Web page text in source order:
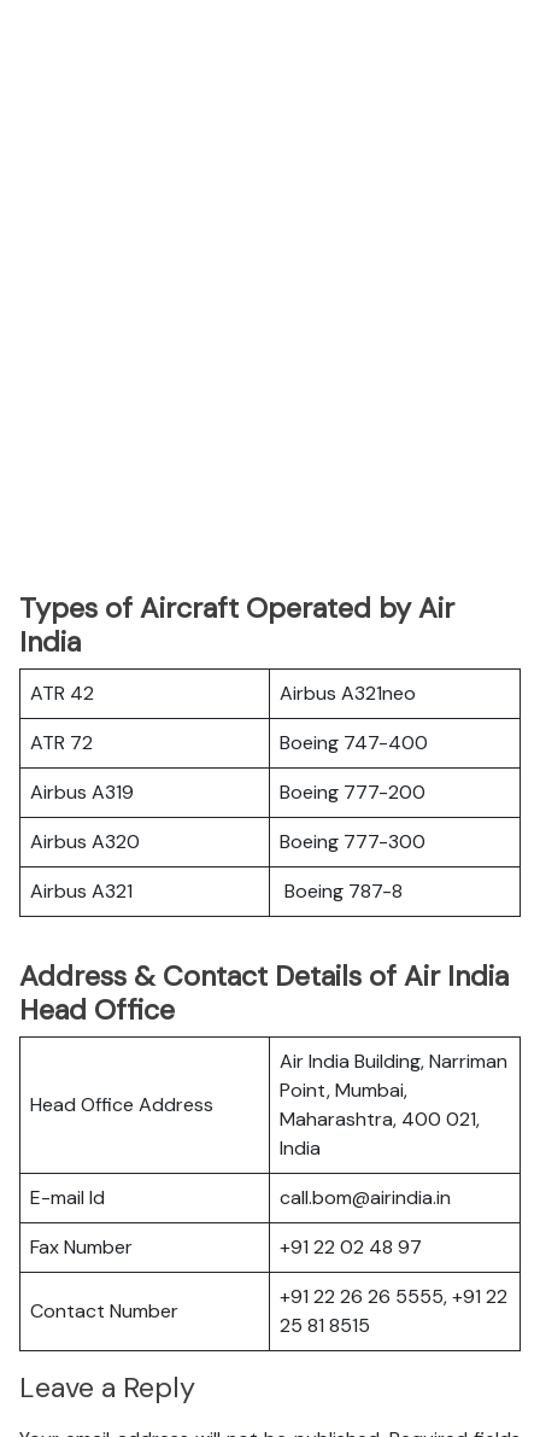
Types of Aircraft Operated by Air
India
ATR 42
Airbus A321neo
ATR 72
Boeing 747-400
Airbus A319
Boeing 777-200
Airbus A320
Boeing 777-300
Airbus A321
Boeing 787-8
Address & Contact Details of Air India
Head Office
Head Office Address
Air India Building, Narriman
Point, Mumbai,
Maharashtra, 400 021,
India
E-mail Id
call.bom@airindia.in
Fax Number
+91 22 02 48 97
Contact Number
+91 22 26 26 5555, +91 22
25 81 8515
Leave a Reply